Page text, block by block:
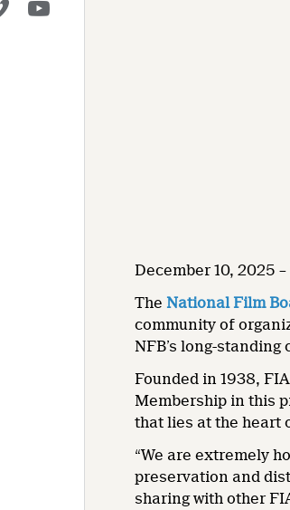
December 10, 2025
The National Film
community of
NFB’s long-
Founded in 1938,
Membership in this
that lies at the heart
“We are extremely
preservation and
sharing with other